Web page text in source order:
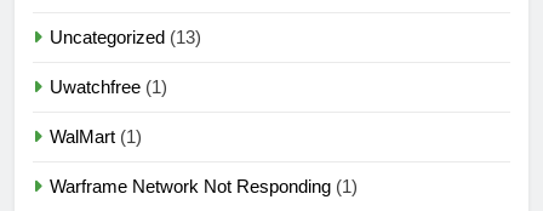
Uncategorized (13)
Uwatchfree (1)
WalMart (1)
Warframe Network Not Responding (1)